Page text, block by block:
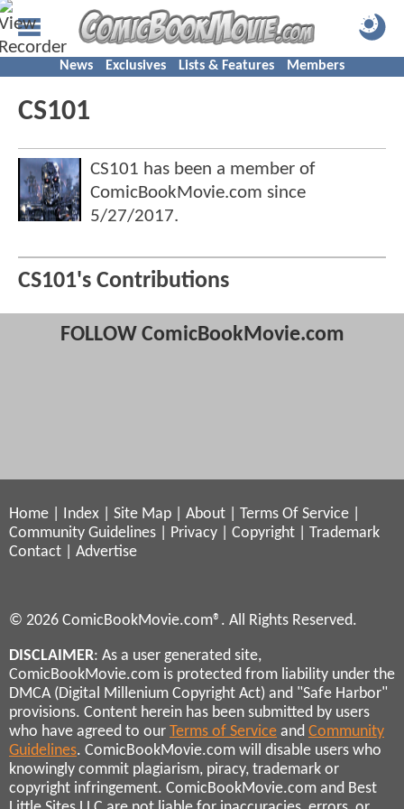
News Exclusives Lists & Features Members
CS101
CS101 has been a member of
ComicBookMovie.com since
5/27/2017.
CS101's Contributions
FOLLOW ComicBookMovie.com
Home Index Site Map About Terms Of Service
Community Guidelines
Privacy Copyright
Trademark
Contact
Advertise
© 2026 ComicBookMovie.com®. All Rights Reserved.
DISCLAIMER: As a user generated site,
ComicBookMovie.com is protected from liability under the
DMCA (Digital Millenium Copyright Act) and "Safe Harbor"
provisions. Content herein has been submitted by users
who have agreed to our Terms of Service and Community
Guidelines. ComicBookMovie.com will disable users who
knowingly commit plagiarism, piracy, trademark or
copyright infringement. ComicBookMovie.com and Best